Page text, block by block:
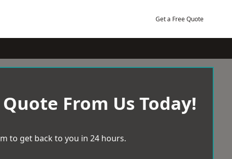
Get a Free Quote
From Us Today!
to get back to you in 24 hours.